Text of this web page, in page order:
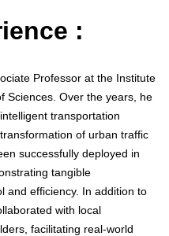
:
Professor at the Institute
Sciences. Over the years, he
transportation
of urban traffic
successfully deployed in
tangible
and efficiency. In addition to
with local
facilitating real-world